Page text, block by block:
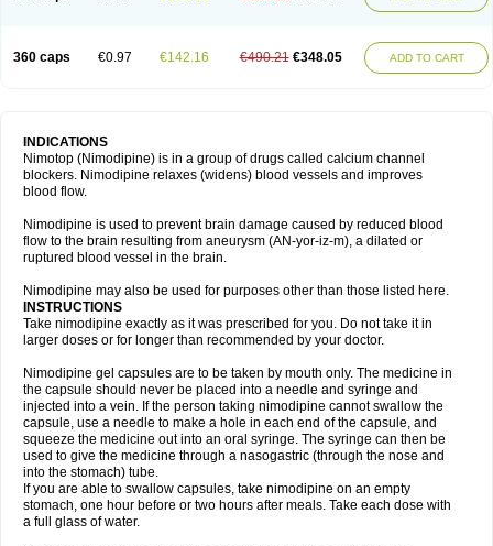
360 caps €0.97 €142.16 €490.21 €348.05 ADD TO CART
INDICATIONS
Nimotop (Nimodipine) is in a group of drugs called calcium channel
blockers. Nimodipine relaxes (widens) blood vessels and improves
blood flow.
Nimodipine is used to prevent brain damage caused by reduced blood
flow to the brain resulting from aneurysm (AN-yor-iz-m), a dilated or
ruptured blood vessel in the brain.
Nimodipine may also be used for purposes other than those listed here.
INSTRUCTIONS
Take nimodipine exactly as it was prescribed for you. Do not take it in
larger doses or for longer than recommended by your doctor.
Nimodipine gel capsules are to be taken by mouth only. The medicine in
the capsule should never be placed into a needle and syringe and
injected into a vein. If the person taking nimodipine cannot swallow the
capsule, use a needle to make a hole in each end of the capsule, and
squeeze the medicine out into an oral syringe. The syringe can then be
used to give the medicine through a nasogastric (through the nose and
into the stomach) tube.
If you are able to swallow capsules, take nimodipine on an empty
stomach, one hour before or two hours after meals. Take each dose with
a full glass of water.